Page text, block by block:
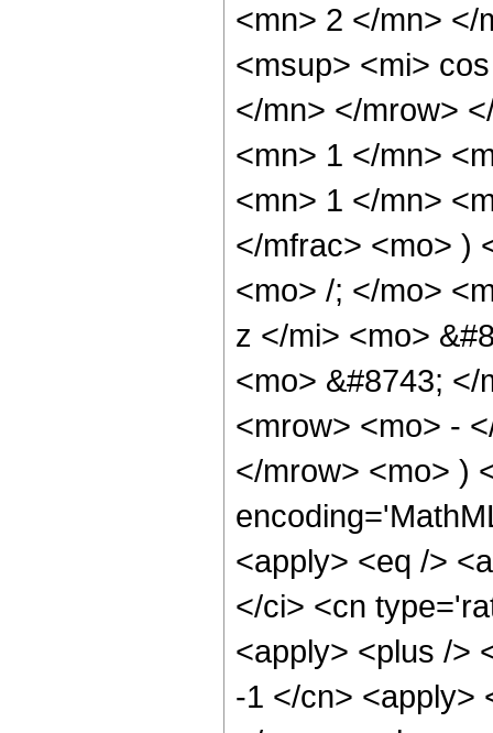
<mn> 2 </mn> </
<msup> <mi>
</mn> </mrow>
<mn> 1 </mn>
<mn> 1 </mn>
</mfrac> <mo> )
<mo> /; </mo>
z </mi> <mo>
<mo> &#8743;
<mrow> <mo> -
</mrow> <mo> )
<apply> <eq />
</ci> <cn
<apply> <plus />
-1 </cn> <apply>